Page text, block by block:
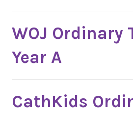
WOJ Ordinary
Year A
CathKids